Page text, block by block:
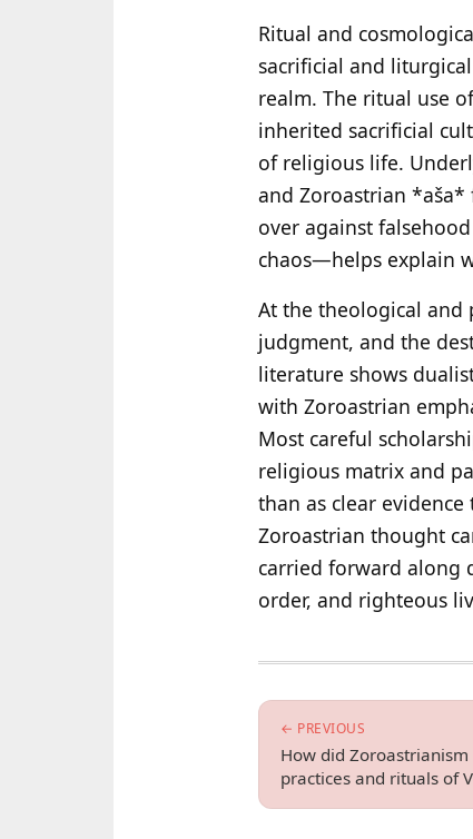
Ritual and
sacrificial and
realm. The ritual use
inherited sacrificial
of religious life.
and Zoroastrian *aša*
over against
chaos—helps explain
At the theological
judgment, and the
literature shows
with Zoroastrian
Most careful
religious matrix and
than as clear
Zoroastrian thought
carried forward along
order, and righteous
← PREVIOUS
How did
practices and rituals of